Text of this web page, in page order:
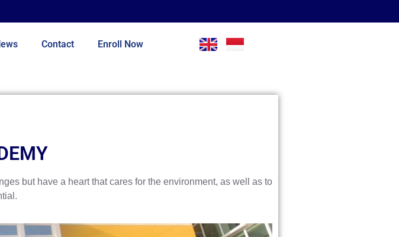
Contact Enroll Now
but have a heart that cares for the environment, as well as to